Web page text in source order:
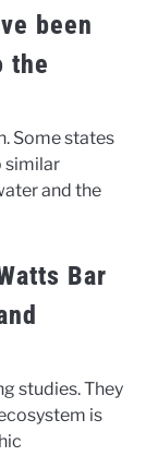
been
the
Some states
similar
and the
Bar
studies. They
is